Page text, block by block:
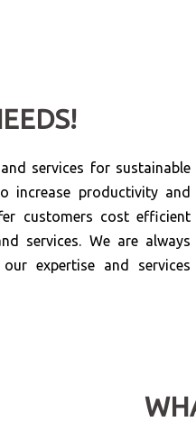
services for sustainable
increase productivity and
customers cost efficient
services. We are always
expertise and services